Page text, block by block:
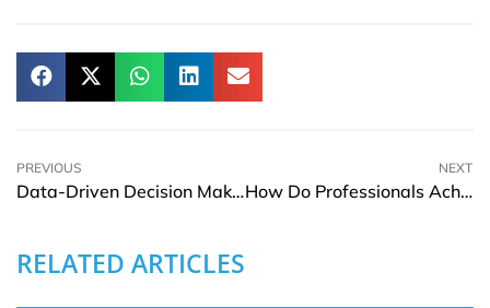
PREVIOUS
Data-Driven Decision Making: Why It’s No Longer Optional for Businesses
NEXT
How Do Professionals Achieve Flawless Walls through Gib Stopping?
RELATED ARTICLES